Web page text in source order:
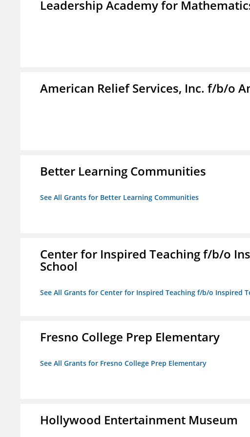
Leadership Academy for
American Relief Services, Inc. f/b/o
Better Learning Communities
See All Grants for Better Learning Communities
Center for Inspired Teaching f/b/o
School
See All Grants for Center for Inspired Teaching f/b/o Inspired
Fresno College Prep Elementary
See All Grants for Fresno College Prep Elementary
Hollywood Entertainment Museum